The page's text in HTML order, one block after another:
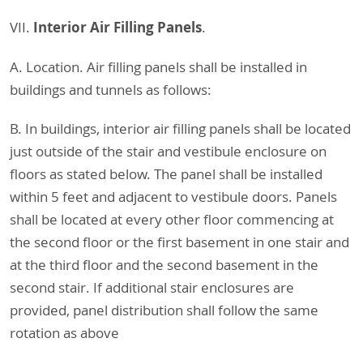
VII. Interior Air Filling Panels.
A. Location. Air filling panels shall be installed in
buildings and tunnels as follows:
B. In buildings, interior air filling panels shall be located
just outside of the stair and vestibule enclosure on
floors as stated below. The panel shall be installed
within 5 feet and adjacent to vestibule doors. Panels
shall be located at every other floor commencing at
the second floor or the first basement in one stair and
at the third floor and the second basement in the
second stair. If additional stair enclosures are
provided, panel distribution shall follow the same
rotation as above